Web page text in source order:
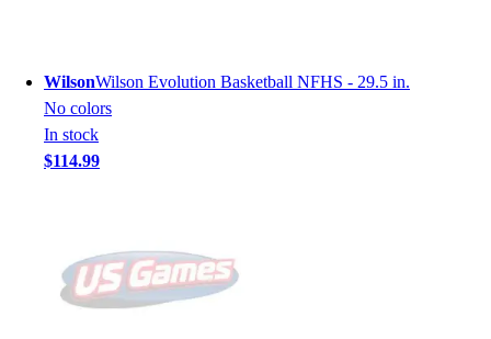
WilsonWilson Evolution Basketball NFHS - 29.5 in.
No colors
In stock
$114.99